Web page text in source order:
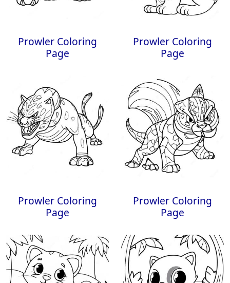
Prowler Coloring
Page
Prowler Coloring
Page
Prowler Coloring
Page
Prowler Coloring
Page